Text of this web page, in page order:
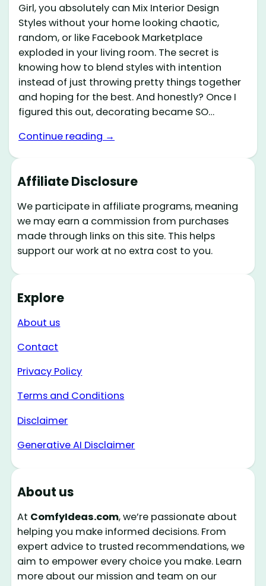
Girl, you absolutely can Mix Interior Design
Styles without your home looking chaotic,
random, or like Facebook Marketplace
exploded in your living room. The secret is
knowing how to blend styles with intention
instead of just throwing pretty things together
and hoping for the best. And honestly? Once I
figured this out, decorating became SO…
Continue reading →
Affiliate Disclosure
We participate in affiliate programs, meaning
we may earn a commission from purchases
made through links on this site. This helps
support our work at no extra cost to you.
Explore
About us
Contact
Privacy Policy
Terms and Conditions
Disclaimer
Generative AI Disclaimer
About us
At ComfyIdeas.com, we’re passionate about
helping you make informed decisions. From
expert advice to trusted recommendations, we
aim to empower every choice you make. Learn
more about our mission and team on our